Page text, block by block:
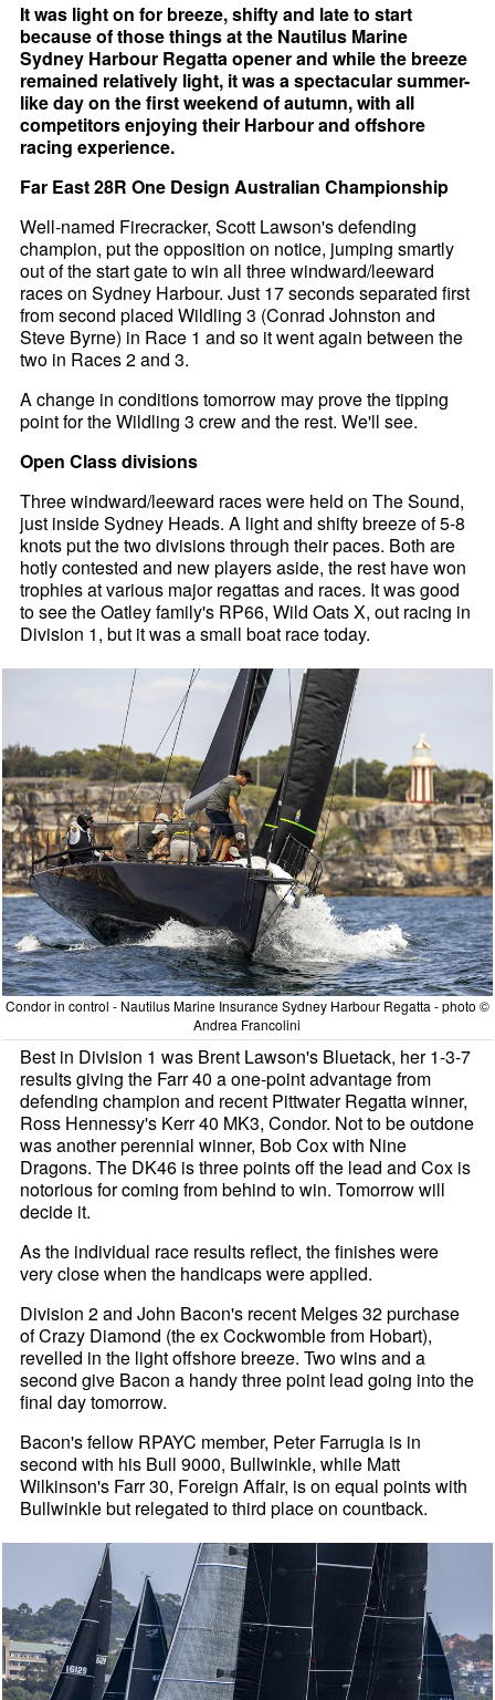
It was light on for breeze, shifty and late to start
because of those things at the Nautilus Marine
Sydney Harbour Regatta opener and while the breeze
remained relatively light, it was a spectacular summer-
like day on the first weekend of autumn, with all
competitors enjoying their Harbour and offshore
racing experience.
Far East 28R One Design Australian Championship
Well-named Firecracker, Scott Lawson's defending
champion, put the opposition on notice, jumping smartly
out of the start gate to win all three windward/leeward
races on Sydney Harbour. Just 17 seconds separated first
from second placed Wildling 3 (Conrad Johnston and
Steve Byrne) in Race 1 and so it went again between the
two in Races 2 and 3.
A change in conditions tomorrow may prove the tipping
point for the Wildling 3 crew and the rest. We'll see.
Open Class divisions
Three windward/leeward races were held on The Sound,
just inside Sydney Heads. A light and shifty breeze of 5-8
knots put the two divisions through their paces. Both are
hotly contested and new players aside, the rest have won
trophies at various major regattas and races. It was good
to see the Oatley family's RP66, Wild Oats X, out racing in
Division 1, but it was a small boat race today.
Condor in control - Nautilus Marine Insurance Sydney Harbour Regatta - photo ©
Andrea Francolini
Best in Division 1 was Brent Lawson's Bluetack, her 1-3-7
results giving the Farr 40 a one-point advantage from
defending champion and recent Pittwater Regatta winner,
Ross Hennessy's Kerr 40 MK3, Condor. Not to be outdone
was another perennial winner, Bob Cox with Nine
Dragons. The DK46 is three points off the lead and Cox is
notorious for coming from behind to win. Tomorrow will
decide it.
As the individual race results reflect, the finishes were
very close when the handicaps were applied.
Division 2 and John Bacon's recent Melges 32 purchase
of Crazy Diamond (the ex Cockwomble from Hobart),
revelled in the light offshore breeze. Two wins and a
second give Bacon a handy three point lead going into the
final day tomorrow.
Bacon's fellow RPAYC member, Peter Farrugia is in
second with his Bull 9000, Bullwinkle, while Matt
Wilkinson's Farr 30, Foreign Affair, is on equal points with
Bullwinkle but relegated to third place on countback.